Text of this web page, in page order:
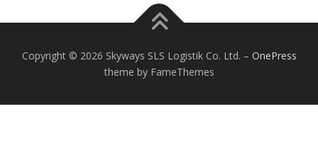
Copyright © 2026 Skyways SLS Logistik Co. Ltd. – OnePress
theme by FameThemes